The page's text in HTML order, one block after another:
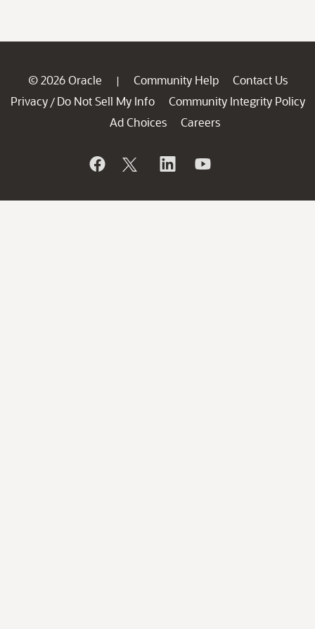
© 2026 Oracle | Community Help
Contact Us
Privacy / Do Not Sell My Info
Community Integrity Policy
Ad Choices
Careers